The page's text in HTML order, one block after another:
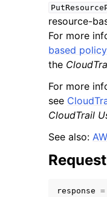
resource-
For more
based
the
For more
see
CloudTrail
See also:
response =